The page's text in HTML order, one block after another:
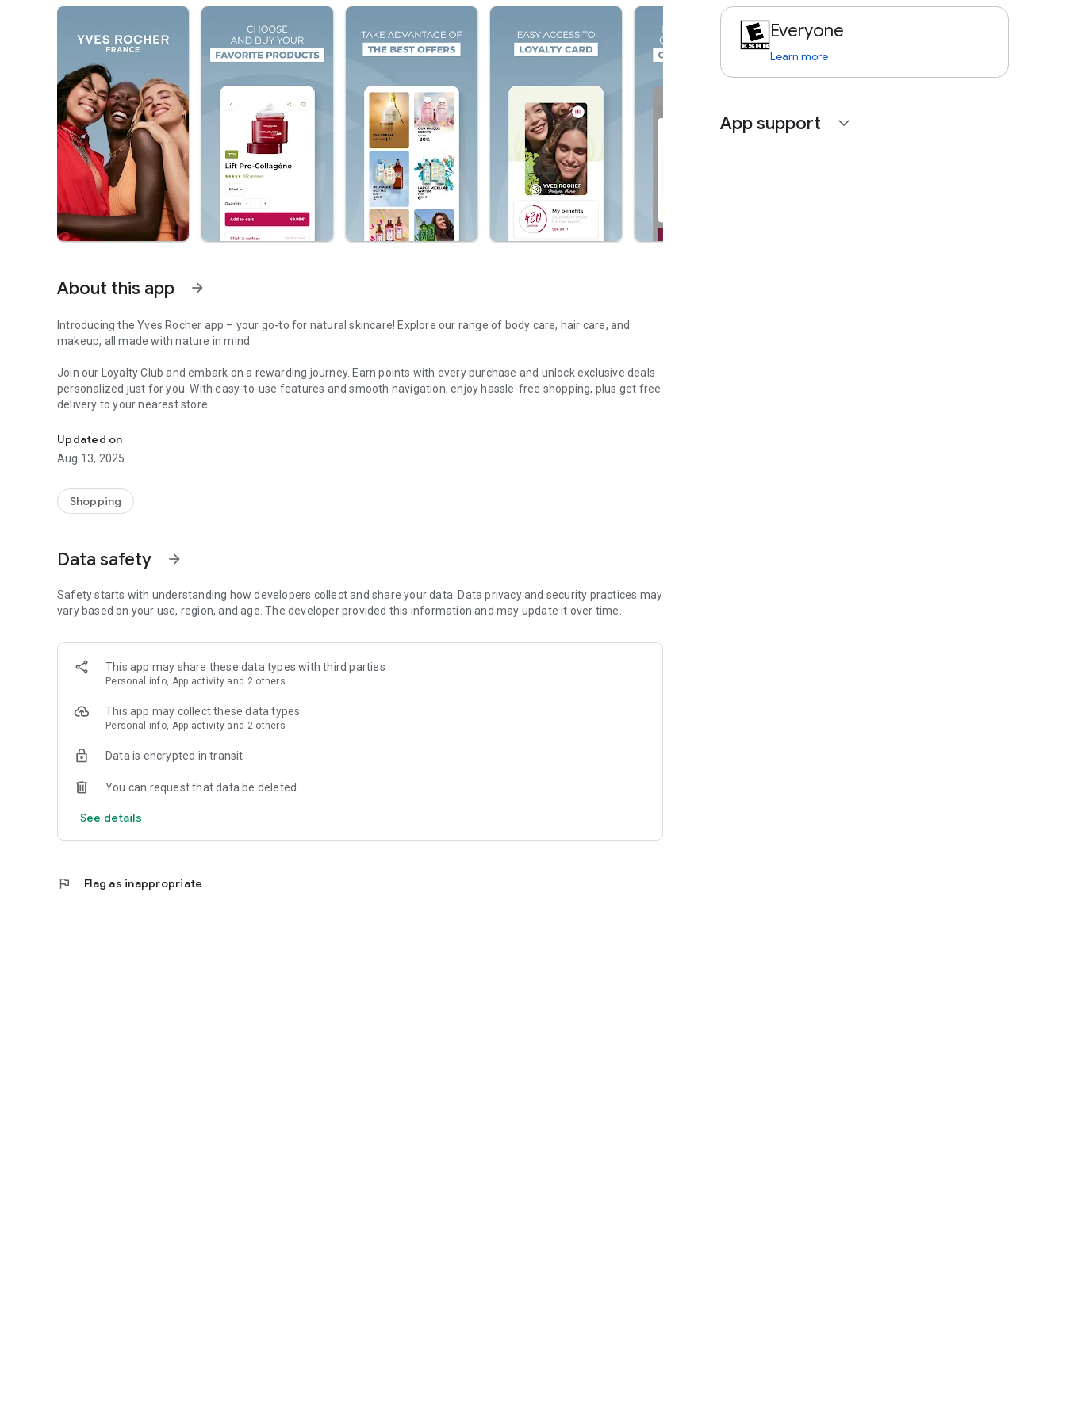
About this app arrow_forward
Introducing the Yves Rocher app – your go-to for natural skincare! Explore our range of body care, hair care, and
makeup, all made with nature in mind.
Join our Loyalty Club and embark on a rewarding journey. Earn points with every purchase and unlock exclusive deals
personalized just for you. With easy-to-use features and smooth navigation, enjoy hassle-free shopping, plus get free
delivery to your nearest store.
Access app-only discounts and promotions to maximize your savings. Keep your loyalty card handy on your device for
seamless transactions.
satisfying:
- Your loyalty card always at your fingertips!
- Check your order history anytime,
- Create a Wishlist and save your favorite products,
Experience a world of natural skincare, earn loyalty points with every purchase, and enjoy special offers made just for
Join us on this exciting journey and redefine beauty with Yves Rocher!
Updated on
Aug 13, 2025
Shopping
Data safety arrow_forward
Safety starts with understanding how developers collect and share your data. Data privacy and security practices may
vary based on your use, region, and age. The developer provided this information and may update it over time.
This app may share these data types with third parties
Personal info, App activity and 2 others
This app may collect these data types
Personal info, App activity and 2 others
Data is encrypted in transit
You can request that data be deleted
See details
flag Flag as inappropriate
Everyone
Learn more
App support expand_more